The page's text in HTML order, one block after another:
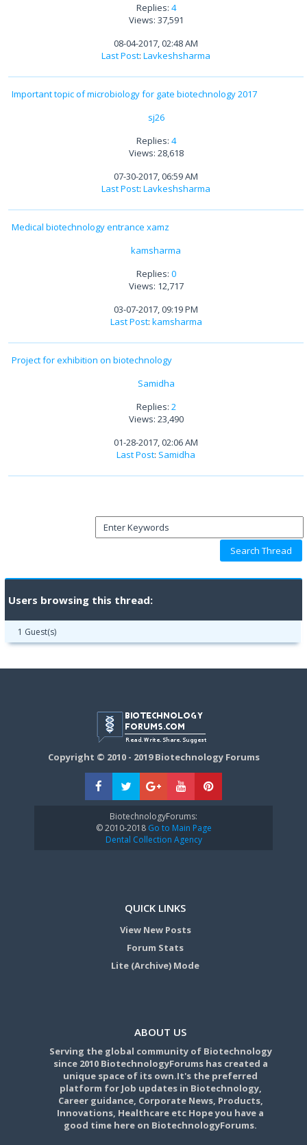
Replies: 4
Views: 37,591
08-04-2017, 02:48 AM
Last Post: Lavkeshsharma
Important topic of microbiology for gate biotechnology 2017
sj26
Replies: 4
Views: 28,618
07-30-2017, 06:59 AM
Last Post: Lavkeshsharma
Medical biotechnology entrance xamz
kamsharma
Replies: 0
Views: 12,717
03-07-2017, 09:19 PM
Last Post: kamsharma
Project for exhibition on biotechnology
Samidha
Replies: 2
Views: 23,490
01-28-2017, 02:06 AM
Last Post: Samidha
Users browsing this thread:
1 Guest(s)
Copyright © 2010 - 2019 Biotechnology Forums
BiotechnologyForums:
© 2010-2018Go to Main Page
Dental Collection Agency
QUICK LINKS
View New Posts
Forum Stats
Lite (Archive) Mode
ABOUT US
Serving the global community of Biotechnology
since 2010 BiotechnologyForums has created a
unique space of its own.It's the preferred
platform for Job updates in Biotechnology,
Career guidance, Corporate News, Products,
Innovations, Healthcare etc Hope you have a
good time here on BiotechnologyForums.